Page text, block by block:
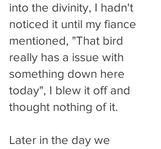
into the divinity, I hadn't
noticed it until my fiance
mentioned, "That bird
really has a issue with
something down here
today", I blew it off and
thought nothing of it.
Later in the day we